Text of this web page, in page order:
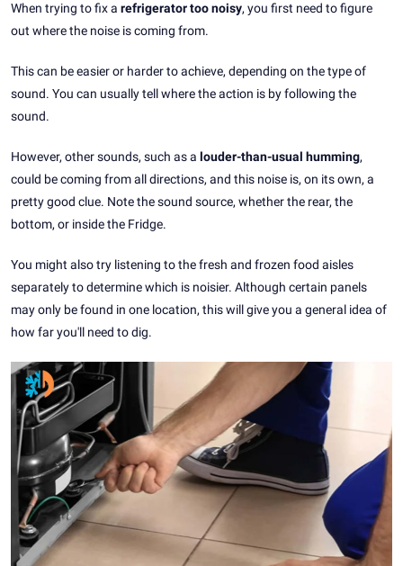
When trying to fix a refrigerator too noisy, you first need to figure
out where the noise is coming from.
This can be easier or harder to achieve, depending on the type of
sound. You can usually tell where the action is by following the
sound.
However, other sounds, such as a louder-than-usual humming,
could be coming from all directions, and this noise is, on its own, a
pretty good clue. Note the sound source, whether the rear, the
bottom, or inside the Fridge.
You might also try listening to the fresh and frozen food aisles
separately to determine which is noisier. Although certain panels
may only be found in one location, this will give you a general idea of
how far you'll need to dig.